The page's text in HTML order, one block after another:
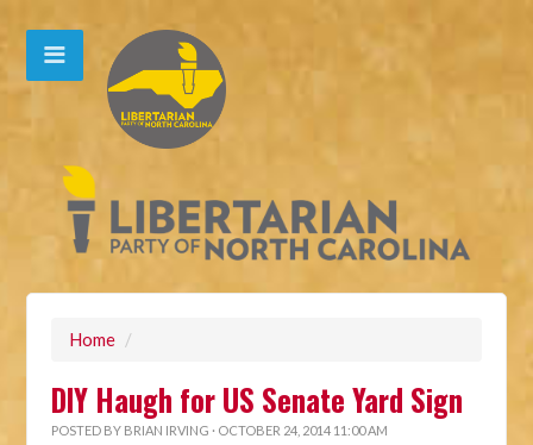
Home /
DIY Haugh for US Senate Yard Sign
POSTED BY BRIAN IRVING · OCTOBER 24, 2014 11:00 AM